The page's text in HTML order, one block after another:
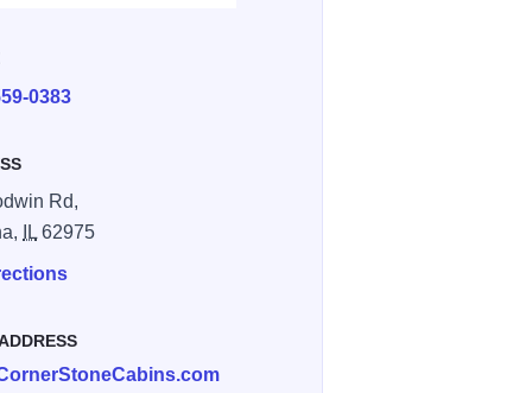
0383
Rd,
IL 62975